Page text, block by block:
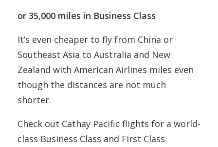
or 35,000 miles in Business Class
It’s even cheaper to fly from China or
Southeast Asia to Australia and New
Zealand with American Airlines miles even
though the distances are not much
shorter.
Check out Cathay Pacific flights for a world-
class Business Class and First Class